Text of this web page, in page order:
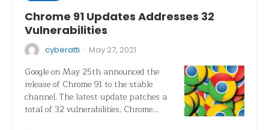
Chrome 91 Updates Addresses 32
Vulnerabilities
cyberatti · May 27, 2021
Google on May 25th announced the
release of Chrome 91 to the stable
channel. The latest update patches a
total of 32 vulnerabilities. Chrome…